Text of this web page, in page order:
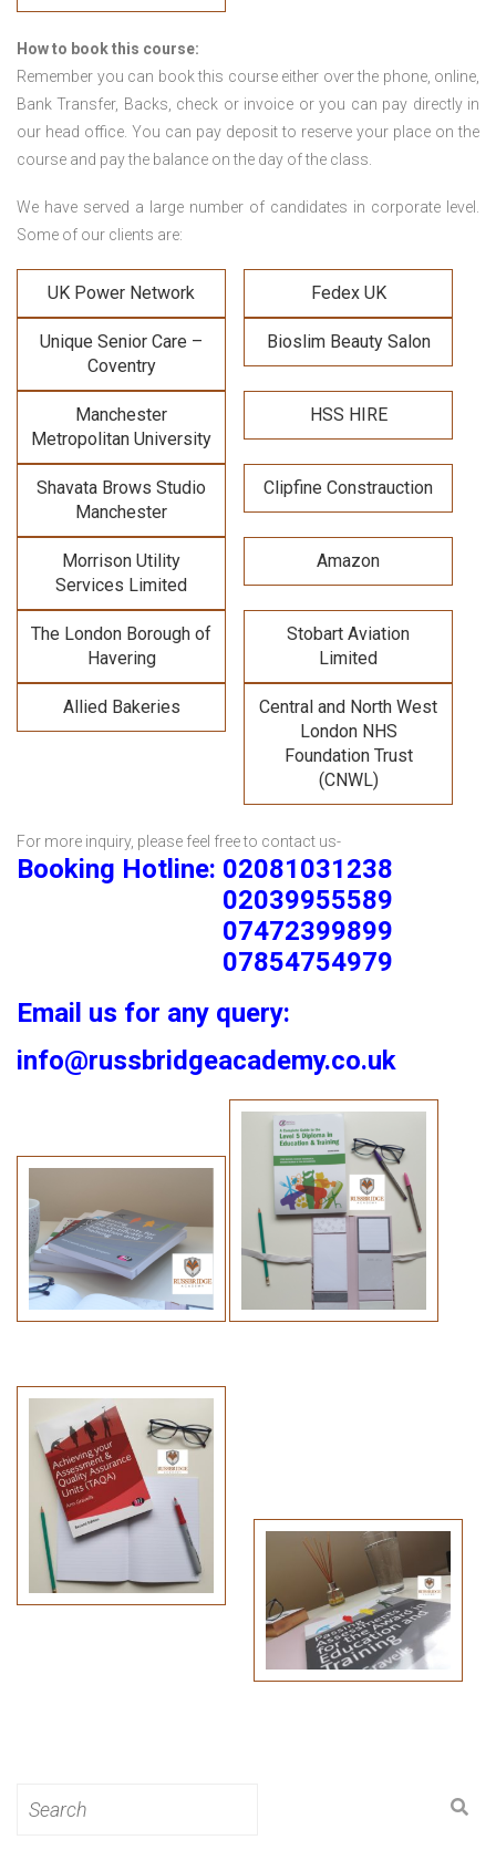
How to book this course:
Remember you can book this course either over the phone, online,
Bank Transfer, Backs, check or invoice or you can pay directly in
our head office. You can pay deposit to reserve your place on the
course and pay the balance on the day of the class.
We have served a large number of candidates in corporate level.
Some of our clients are:
UK Power Network Fedex UK
Unique Senior Care –
Coventry
Bioslim Beauty Salon
Manchester
Metropolitan University
HSS HIRE
Shavata Brows Studio
Manchester
Clipfine Constrauction
Morrison Utility
Services Limited
Amazon
The London Borough of
Havering
Stobart Aviation
Limited
Allied Bakeries
Central and North West
London NHS
Foundation Trust
(CNWL)
For more inquiry, please feel free to contact us-
Booking Hotline: 02081031238
02039955589
07472399899
07854754979
Email us for any query:
info@russbridgeacademy.co.uk
for: